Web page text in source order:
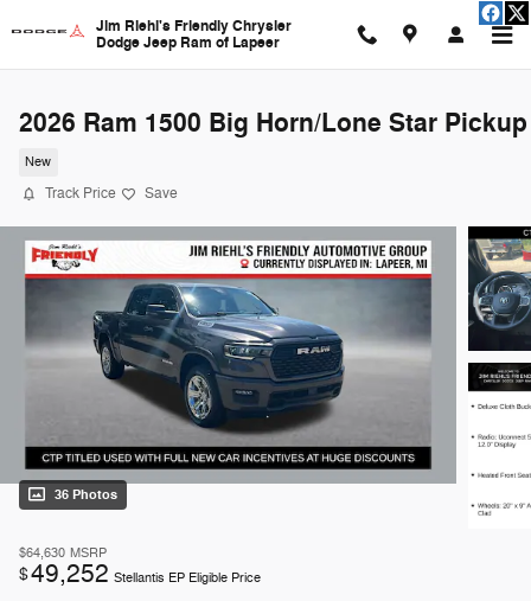
Jim Riehl's Friendly Chrysler
Dodge Jeep Ram of Lapeer
2026 Ram 1500 Big Horn/Lone Star Pickup
New
Track Price Save
36 Photos
$64,630 MSRP
$49,252 Stellantis EP Eligible Price